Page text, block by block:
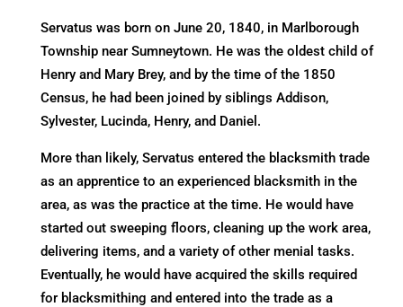
Servatus was born on June 20, 1840, in Marlborough
Township near Sumneytown. He was the oldest child of
Henry and Mary Brey, and by the time of the 1850
Census, he had been joined by siblings Addison,
Sylvester, Lucinda, Henry, and Daniel.
More than likely, Servatus entered the blacksmith trade
as an apprentice to an experienced blacksmith in the
area, as was the practice at the time. He would have
started out sweeping floors, cleaning up the work area,
delivering items, and a variety of other menial tasks.
Eventually, he would have acquired the skills required
for blacksmithing and entered into the trade as a